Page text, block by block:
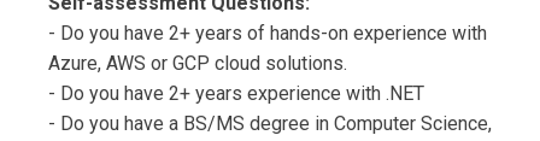
- Do you have 2+ years of hands-on experience with
Azure, AWS or GCP cloud solutions.
- Do you have 2+ years experience with .NET
- Do you have a BS/MS degree in Computer Science,